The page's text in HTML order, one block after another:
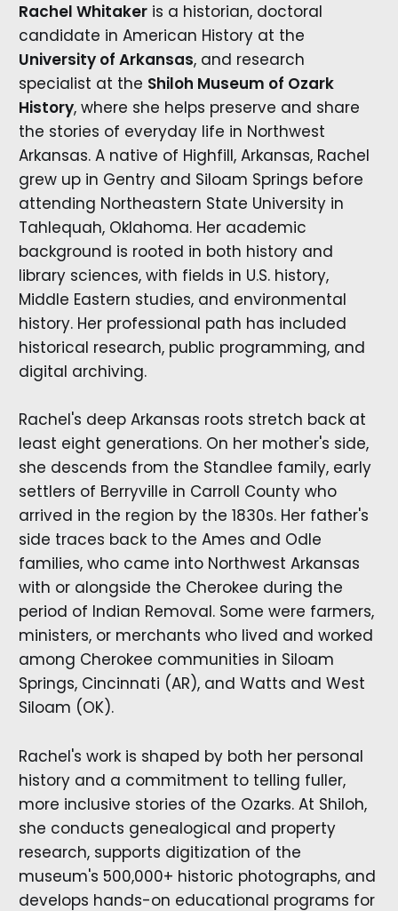
Rachel Whitakeris a historian, doctoral
candidate in American History at the
University of Arkansas, and research
specialist at the Shiloh Museum of Ozark
History, where she helps preserve and share
the stories of everyday life in Northwest
Arkansas. A native of Highfill, Arkansas, Rachel
grew up in Gentry and Siloam Springs before
attending Northeastern State University in
Tahlequah, Oklahoma. Her academic
background is rooted in both history and
library sciences, with fields in U.S. history,
Middle Eastern studies, and environmental
history. Her professional path has included
historical research, public programming, and
digital archiving.
Rachel's deep Arkansas roots stretch back at
least eight generations. On her mother's side,
she descends from the Standlee family, early
settlers of Berryville in Carroll County who
arrived in the region by the 1830s. Her father's
side traces back to the Ames and Odle
families, who came into Northwest Arkansas
with or alongside the Cherokee during the
period of Indian Removal. Some were farmers,
ministers, or merchants who lived and worked
among Cherokee communities in Siloam
Springs, Cincinnati (AR), and Watts and West
Siloam (OK).
Rachel's work is shaped by both her personal
history and a commitment to telling fuller,
more inclusive stories of the Ozarks. At Shiloh,
she conducts genealogical and property
research, supports digitization of the
museum's 500,000+ historic photographs, and
develops hands-on educational programs for